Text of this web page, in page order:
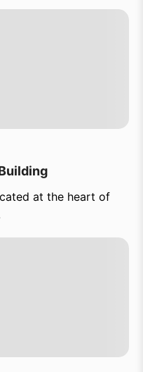
at the heart of